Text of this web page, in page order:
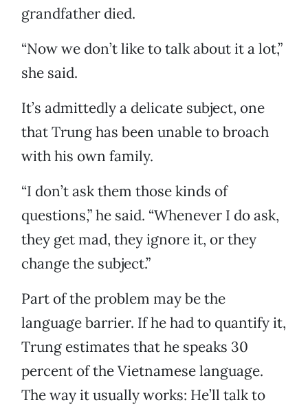
grandfather died.
“Now we don’t like to talk about it a lot,”
she said.
It’s admittedly a delicate subject, one
that Trung has been unable to broach
with his own family.
“I don’t ask them those kinds of
questions,” he said. “Whenever I do ask,
they get mad, they ignore it, or they
change the subject.”
Part of the problem may be the
language barrier. If he had to quantify it,
Trung estimates that he speaks 30
percent of the Vietnamese language.
The way it usually works: He’ll talk to